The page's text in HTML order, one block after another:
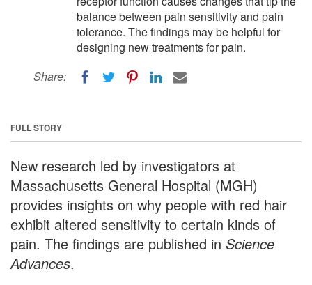
balance between pain sensitivity and pain
tolerance. The findings may be helpful for
designing new treatments for pain.
Share:
FULL STORY
New research led by investigators at
Massachusetts General Hospital (MGH)
provides insights on why people with red hair
exhibit altered sensitivity to certain kinds of
pain. The findings are published in Science
Advances.